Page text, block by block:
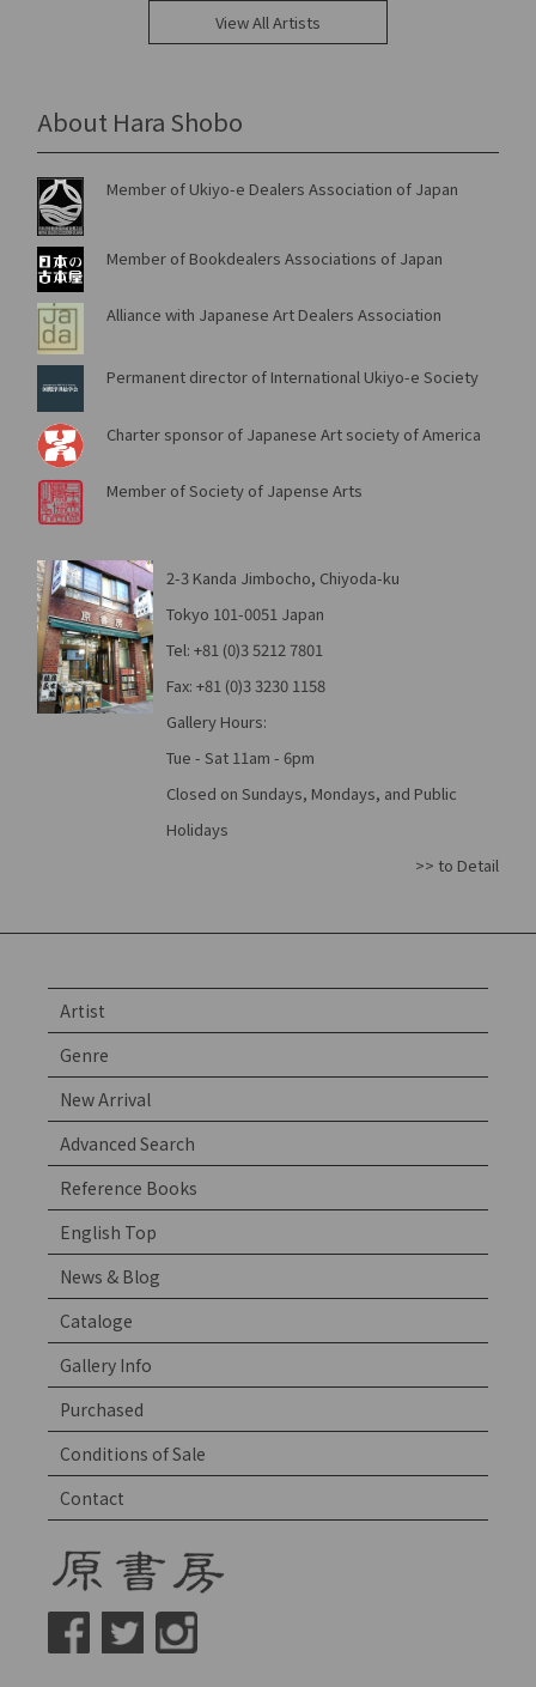
View All Artists
About Hara Shobo
Member of Ukiyo-e Dealers Association of Japan
Member of Bookdealers Associations of Japan
Alliance with Japanese Art Dealers Association
Permanent director of International Ukiyo-e Society
Charter sponsor of Japanese Art society of America
Member of Society of Japense Arts
2-3 Kanda Jimbocho, Chiyoda-ku
Tokyo 101-0051 Japan
Tel: +81 (0)3 5212 7801
Fax: +81 (0)3 3230 1158
Gallery Hours:
Tue - Sat 11am - 6pm
Closed on Sundays, Mondays, and Public
Holidays
>> to Detail
Artist
Genre
New Arrival
Advanced Search
Reference Books
English Top
News & Blog
Cataloge
Gallery Info
Purchased
Conditions of Sale
Contact